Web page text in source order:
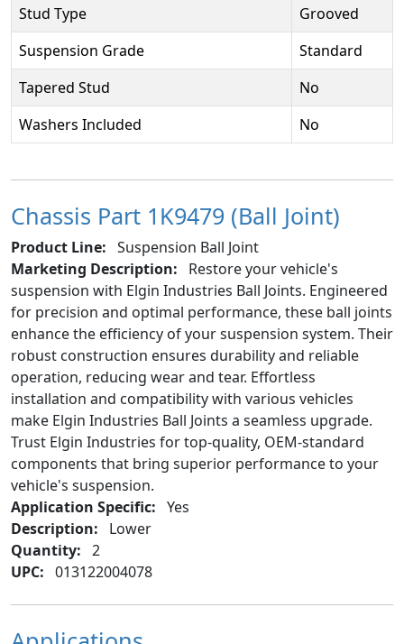
Stud Type
Grooved
Suspension Grade
Standard
Tapered Stud
No
Washers Included
No
Chassis Part 1K9479 (Ball Joint)
Product Line: Suspension Ball Joint
Marketing Description:
Restore your vehicle's
suspension with Elgin Industries Ball Joints. Engineered
for precision and optimal performance, these ball joints
enhance the efficiency of your suspension system. Their
robust construction ensures durability and reliable
operation, reducing wear and tear. Effortless
installation and compatibility with various vehicles
make Elgin Industries Ball Joints a seamless upgrade.
Trust Elgin Industries for top-quality, OEM-standard
components that bring superior performance to your
vehicle's suspension.
Application Specific: Yes
Description:
Lower
Quantity: 2
UPC: 013122004078